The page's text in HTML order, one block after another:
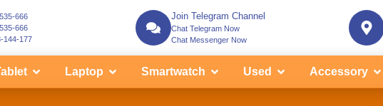
666
666
144-177
Join Telegram Channel
Chat Telegram Now
Chat Messenger Now
Laptop Smartwatch Used Accessory